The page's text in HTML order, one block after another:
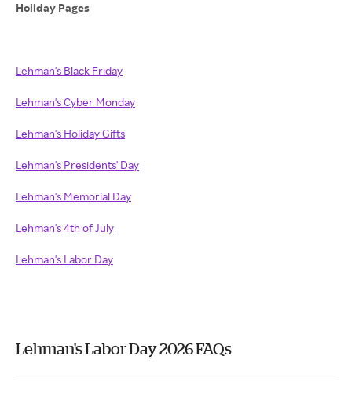
Holiday Pages
Lehman's Black Friday
Lehman's Cyber Monday
Lehman's Holiday Gifts
Lehman's Presidents' Day
Lehman's Memorial Day
Lehman's 4th of July
Lehman's Labor Day
Lehman's Labor Day 2026 FAQs